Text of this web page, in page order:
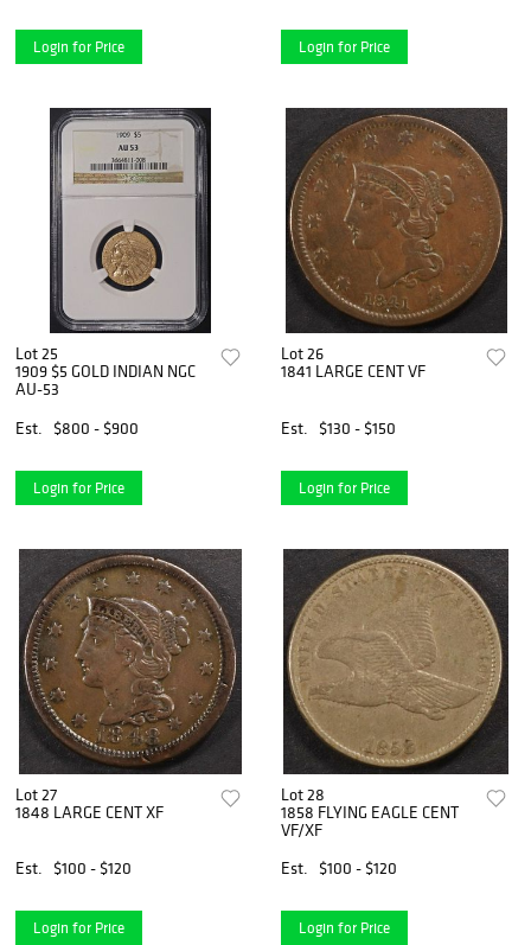
Login for Price Login for Price
Lot 25
1909 $5 GOLD INDIAN NGC
AU-53
Est.
$800 - $900
Login for Price
Lot 26
1841 LARGE CENT VF
Est. $130 - $150
Login for Price
Lot 27
1848 LARGE CENT XF
Est. $100 - $120
Login for Price
Lot 28
1858 FLYING EAGLE CENT
VF/XF
Est.
$100 - $120
Login for Price